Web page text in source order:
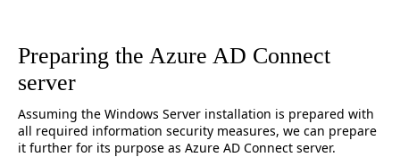
Preparing the Azure AD Connect
server
Assuming the Windows Server installation is prepared with
all required information security measures, we can prepare
it further for its purpose as Azure AD Connect server.